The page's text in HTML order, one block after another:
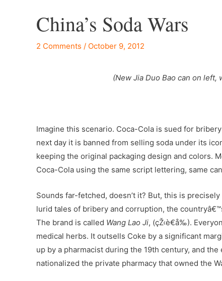
China’s Soda Wars
2 Comments / October 9, 2012
(New Jia Duo Bao can on left,
Imagine this scenario. Coca-Cola is sued for
next day it is banned from selling soda under its
keeping the original packaging design and colors.
Coca-Cola using the same script lettering, same
Sounds far-fetched, doesn’t it? But, this is
lurid tales of bribery and corruption, the
The brand is called Wang Lao Ji, (çŽ‹è€å‰).
medical herbs. It outsells Coke by a significant
up by a pharmacist during the 19th century, and
nationalized the private pharmacy that owned the